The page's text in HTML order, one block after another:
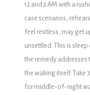
12 and 2 AM with a
case scenarios,
feel restless, may get
unsettled. This is
the remedy addresses
the waking itself. Take
for middle-of-night